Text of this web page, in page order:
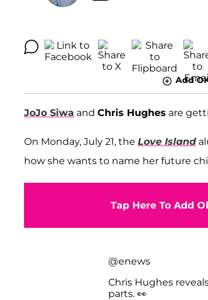
Add
JoJo Siwa and Chris Hughes are
On Monday, July 21, the Love Island
how she wants to name her future
Tap Here To Add
@enews
Chris Hughes
parts. 👀